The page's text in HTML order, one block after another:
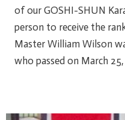
of our GOSHI-SHUN
person to receive the
Master William Wilson
who passed on March